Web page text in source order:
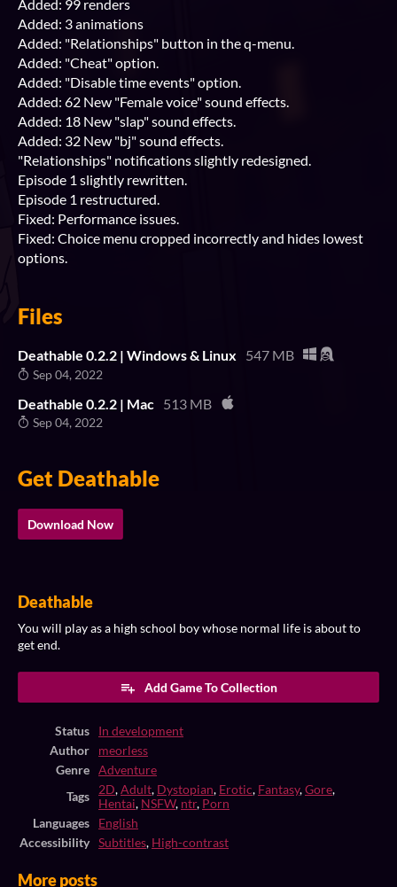
Added: 99 renders
Added: 3 animations
Added: "Relationships" button in the q-menu.
Added: "Cheat" option.
Added: "Disable time events" option.
Added: 62 New "Female voice" sound effects.
Added: 18 New "slap" sound effects.
Added: 32 New "bj" sound effects.
"Relationships" notifications slightly redesigned.
Episode 1 slightly rewritten.
Episode 1 restructured.
Fixed: Performance issues.
Fixed: Choice menu cropped incorrectly and hides lowest
options.
Files
Deathable 0.2.2 | Windows & Linux 547 MB
Sep 04, 2022
Deathable 0.2.2 | Mac 513 MB
Sep 04, 2022
Get Deathable
Download Now
Deathable
You will play as a high school boy whose normal life is about to
get end.​
Add Game To Collection
Status
In development
Author
meorless
Genre
Adventure
Tags
2D,Adult, Dystopian, Erotic, Fantasy,Gore,
Hentai, NSFW, ntr, Porn
Languages
English
Accessibility
Subtitles, High-contrast
More posts